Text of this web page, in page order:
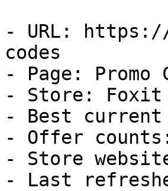
- URL:
codes
- Page: Promo
- Store: Foxit
- Best
- Offer
- Store
- Last